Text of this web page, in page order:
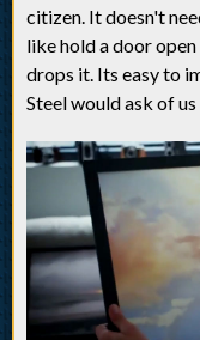
citizen. It doesn't
like hold a door
drops it. Its easy to
Steel would ask of us